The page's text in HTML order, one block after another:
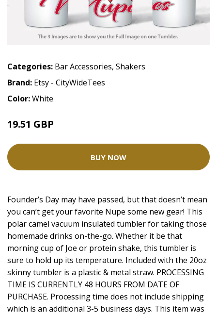
Categories: Bar Accessories, Shakers
Brand: Etsy - CityWideTees
Color:White
19.51 GBP
BUY NOW
Founder’s Day may have passed, but that doesn’t mean
you can’t get your favorite Nupe some new gear! This
polar camel vacuum insulated tumbler for taking those
homemade drinks on-the-go. Whether it be that
morning cup of Joe or protein shake, this tumbler is
sure to hold up its temperature. Included with the 20oz
skinny tumbler is a plastic & metal straw. PROCESSING
TIME IS CURRENTLY 48 HOURS FROM DATE OF
PURCHASE. Processing time does not include shipping
which is an additional 3-5 business days. This item was